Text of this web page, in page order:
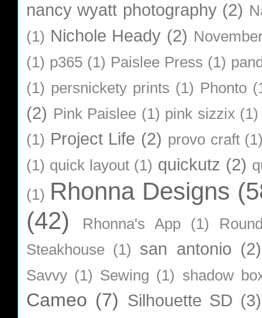
nancy wyatt photography (2)
(1) Nichole Heady (2)
(1) p365 (1) Paislee Press (1)
(1) persnickety prints (1) Phonto
(2) Pink Paislee (1) pink sizzix (1)
(1) Project Life (2) provo craft
(1) quick layout (1) quickutz (2)
(1) Rhonna Designs
(42)
Rhonna's App (1)
Steakhouse (1) san antonio (2)
Savvy (1) Sewing (1) shadow
Cameo (7) Silhouette SD (3)